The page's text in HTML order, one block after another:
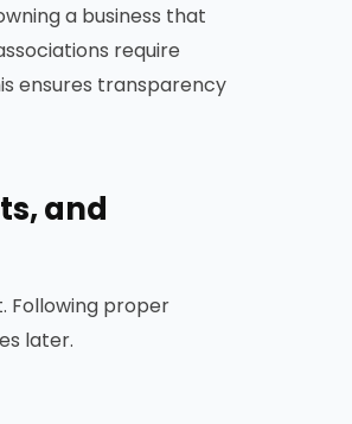
a business that
require
ensures transparency
and
Following proper
later.